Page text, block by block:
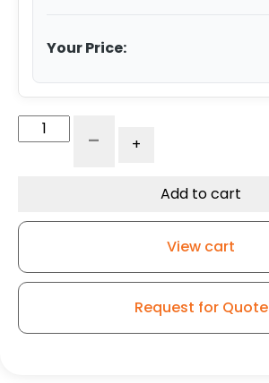
Your Price:
Stainless
Polyurethane
Stainless
K3
- +
Add to cart
View cart
Request for Quote